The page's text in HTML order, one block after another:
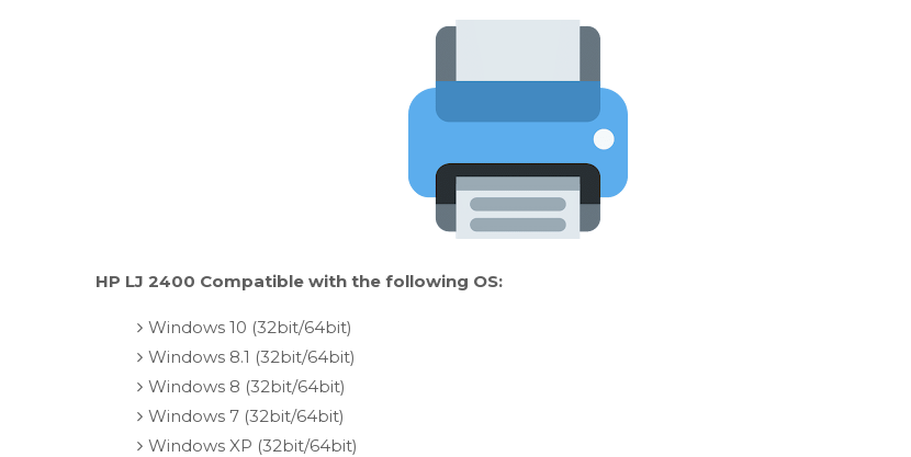
HP LJ 2400 Compatible with the following OS:
Windows 10 (32bit/64bit)
Windows 8.1 (32bit/64bit)
Windows 8 (32bit/64bit)
Windows 7 (32bit/64bit)
Windows XP (32bit/64bit)